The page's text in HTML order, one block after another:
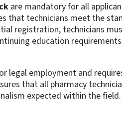
are mandatory for all
that technicians meet the
registration, technicians
education
legal employment and
that all pharmacy
expected within the field.